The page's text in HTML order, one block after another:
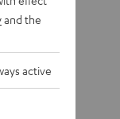
and the
active